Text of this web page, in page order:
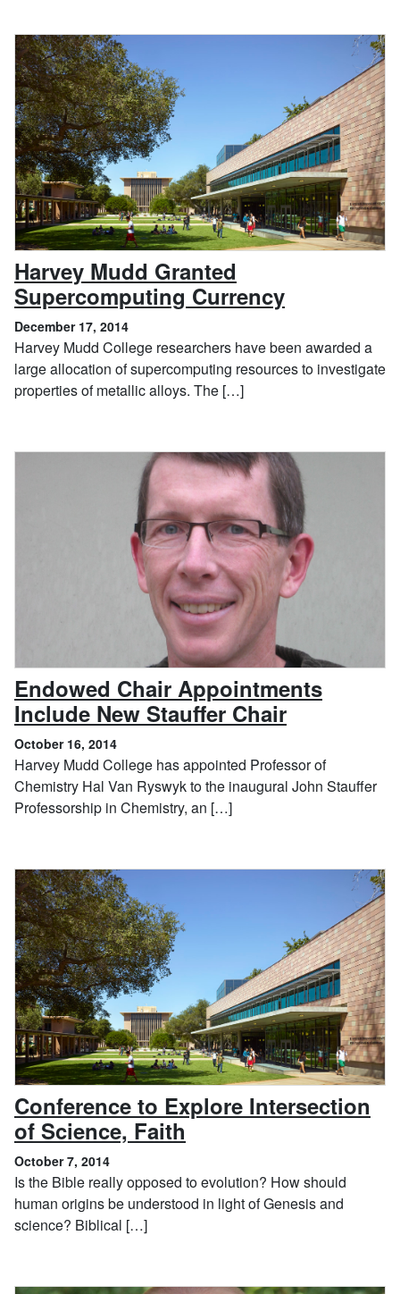
Harvey Mudd Granted
Supercomputing Currency,
December 17, 2014
Harvey Mudd College researchers have been awarded a
large allocation of supercomputing resources to investigate
properties of metallic alloys. The […]
Endowed Chair Appointments
Include New Stauffer Chair, October
October 16, 2014
Harvey Mudd College has appointed Professor of
Chemistry Hal Van Ryswyk to the inaugural John Stauffer
Professorship in Chemistry, an […]
Conference to Explore Intersection
of Science, Faith
October 7, 2014
Is the Bible really opposed to evolution? How should
human origins be understood in light of Genesis and
science? Biblical […]